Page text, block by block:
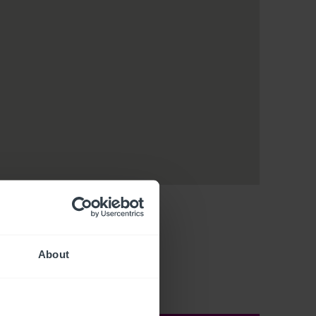
About